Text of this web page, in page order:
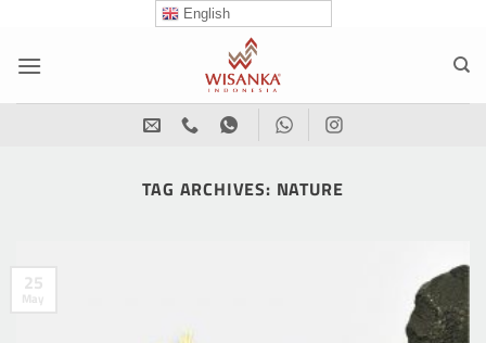
content
English
TAG ARCHIVES: NATURE
25
May